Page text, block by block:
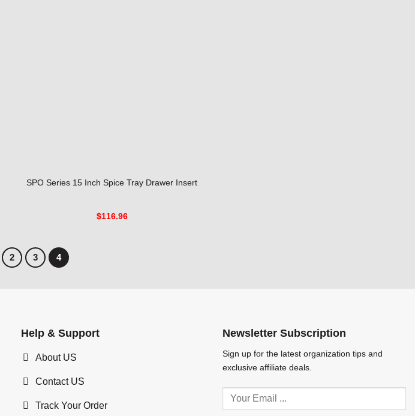
SPO Series 15 Inch Spice Tray Drawer Insert
$116.96
2 3 4
Help & Support
About US
Contact US
Track Your Order
Newsletter Subscription
Sign up for the latest organization tips and
exclusive affiliate deals.